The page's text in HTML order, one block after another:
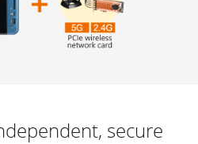
secure